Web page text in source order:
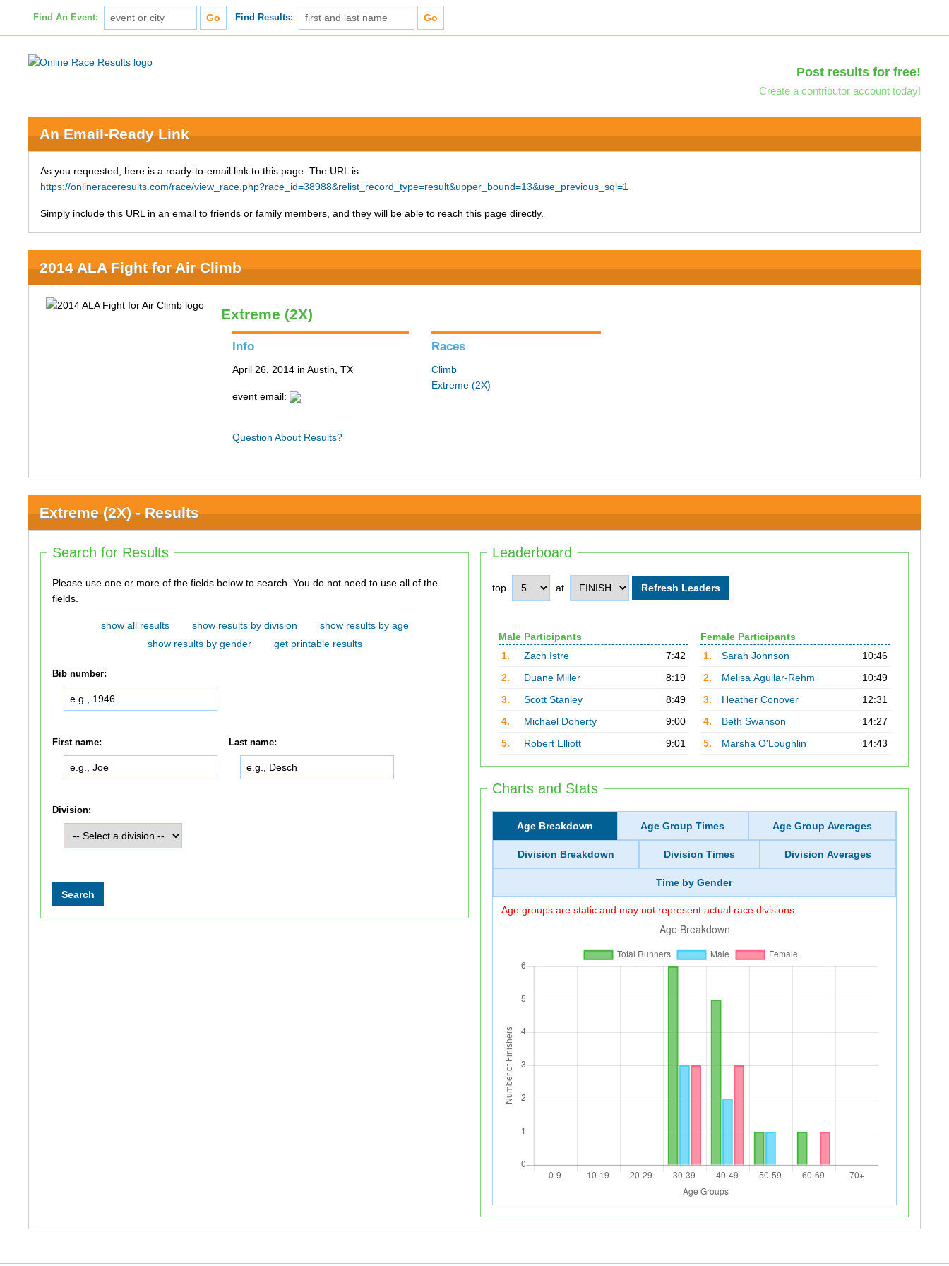
Find An Event: Find Results:
Post results for free!
Create a contributor account today!
An Email-Ready Link
As you requested, here is a ready-to-email link to this page. The URL is:
https://onlineraceresults.com/race/view_race.php?race_id=38988&relist_record_type=result&upper_bound=13&use_previous_sql=1
Simply include this URL in an email to friends or family members, and they will be able to reach this page directly.
2014 ALA Fight for Air Climb
Extreme (2X)
Info
April 26, 2014 in Austin, TX
event email:
Question About Results?
Races
Climb
Extreme (2X)
Extreme (2X) - Results
Leaderboard
top at
Male Participants
1.
Zach Istre
7:42
2.
Duane Miller
8:19
3.
Scott Stanley
8:49
4.
Michael Doherty
9:00
5.
Robert Elliott 9:01
Female Participants
1.
Sarah Johnson
10:46
2.
Melisa Aguilar-Rehm
10:49
3.
Heather Conover
12:31
4.
Beth Swanson
14:27
5.
Marsha O'Loughlin 14:43
Charts and Stats
Age Breakdown Age Group Times Age Group Averages
Division Breakdown Division Times Division Averages
Time by Gender
Age groups are static and may not represent actual race divisions.
Search for Results
Please use one or more of the fields below to search. You do not need to use all of the
fields.
show all results show results by division
show results by age
show results by gender
get printable results
Bib number:
First name: Last name:
Division: